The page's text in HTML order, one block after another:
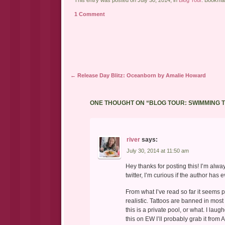
a
friend
1 Comment
Post navigation
← Release Day Blitz: Oceanborn by Amalie Howard
ONE THOUGHT ON “BLOG TOUR: SWIMMING
river says:
July 30, 2014 at 11:50 am
Hey thanks for posting this! I’m
twitter, I’m curious if the author has
From what I’ve read so far it
realistic. Tattoos are banned in
this is a private pool, or what. I
this on EW I’ll probably grab it from